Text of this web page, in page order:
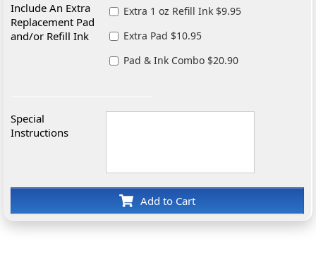
Include An Extra
Replacement Pad
and/or Refill Ink
Extra 1 oz Refill Ink $9.95
Extra Pad $10.95
Pad & Ink Combo $20.90
Special
Instructions
Add to Cart